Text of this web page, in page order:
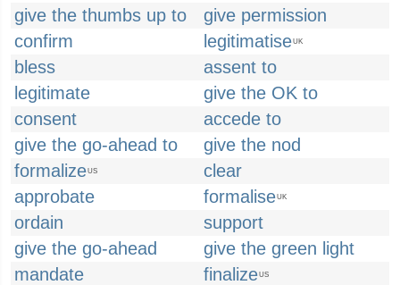
give the thumbs up to
give permission
confirm
legitimatiseUK
bless
assent to
legitimate
give the OK to
consent
accede to
give the go-ahead to
give the nod
formalizeUS
clear
approbate
formaliseUK
ordain
support
give the go-ahead
give the green light
mandate
finalizeUS